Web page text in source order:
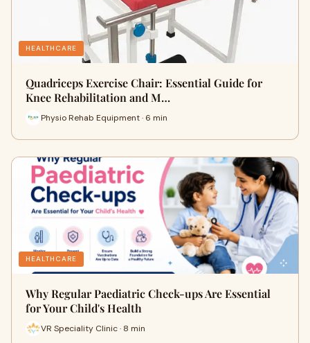
HEALTHCARE
Quadriceps Exercise Chair: Essential Guide for
Knee Rehabilitation and M…
Physio Rehab Equipment · 6 min
HEALTHCARE
Why Regular Paediatric Check-ups Are Essential
for Your Child's Health
VR Speciality Clinic · 8 min